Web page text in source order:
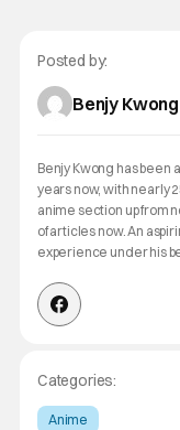
Posted by:
Benjy Kwong
Benjy Kwong has been
years now, with nearly
anime section up from
of articles now. An
experience under his
Categories:
Anime